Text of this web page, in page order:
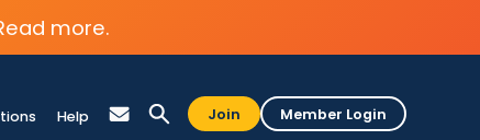
more.
Help Join Member Login